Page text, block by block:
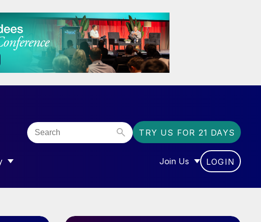
TRY US FOR 21 DAYS
FOR “COMMUNITY”
Join Us
SHOW SUBMENU FOR
LOGIN